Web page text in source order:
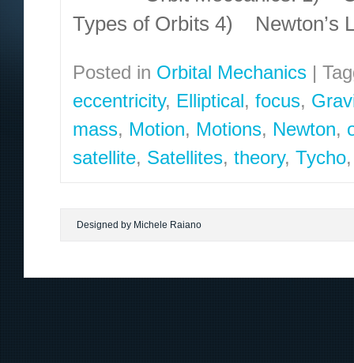
Types of Orbits 4) Newton’s
Posted in Orbital Mechanics |
eccentricity, Elliptical, focus,
mass, Motion, Motions, Newton,
satellite, Satellites, theory, Tycho
Designed by Michele Raiano